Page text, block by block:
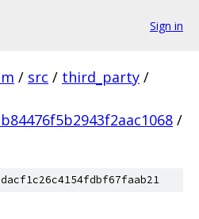
Sign in
/ src / third_party /
/